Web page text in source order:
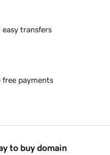
easy transfers
free payments
to buy domain